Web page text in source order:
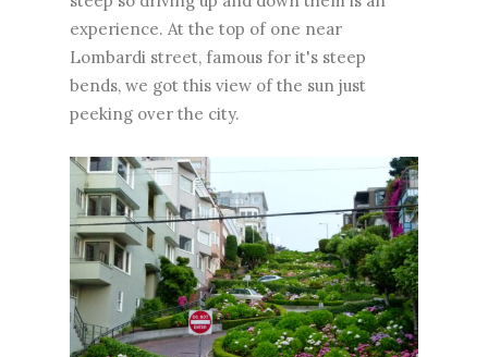
experience. At the top of one near
Lombardi street, famous for it's steep
bends, we got this view of the sun just
peeking over the city.